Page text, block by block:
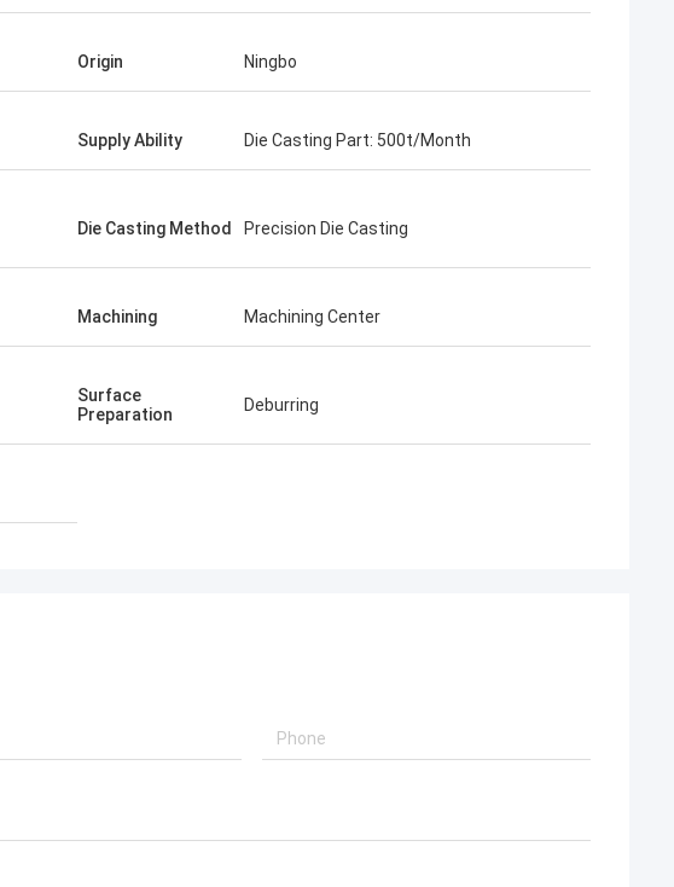
Origin Ningbo
Supply Ability Die Casting Part: 500t/Month
Die Casting Method Precision Die Casting
Machining Machining Center
Surface
Preparation
Deburring